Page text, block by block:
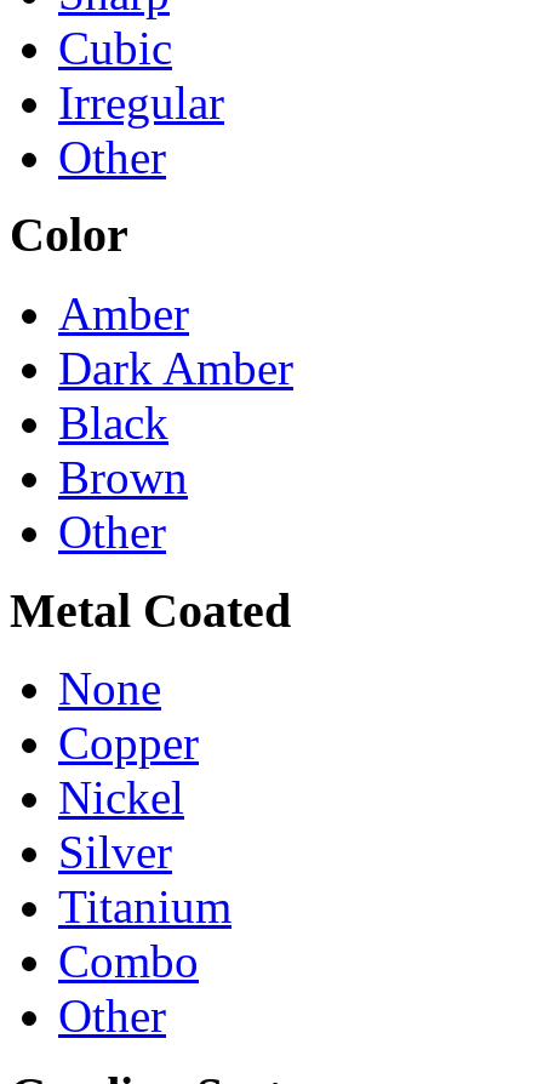
Cubic
Irregular
Other
Color
Amber
Dark Amber
Black
Brown
Other
Metal Coated
None
Copper
Nickel
Silver
Titanium
Combo
Other